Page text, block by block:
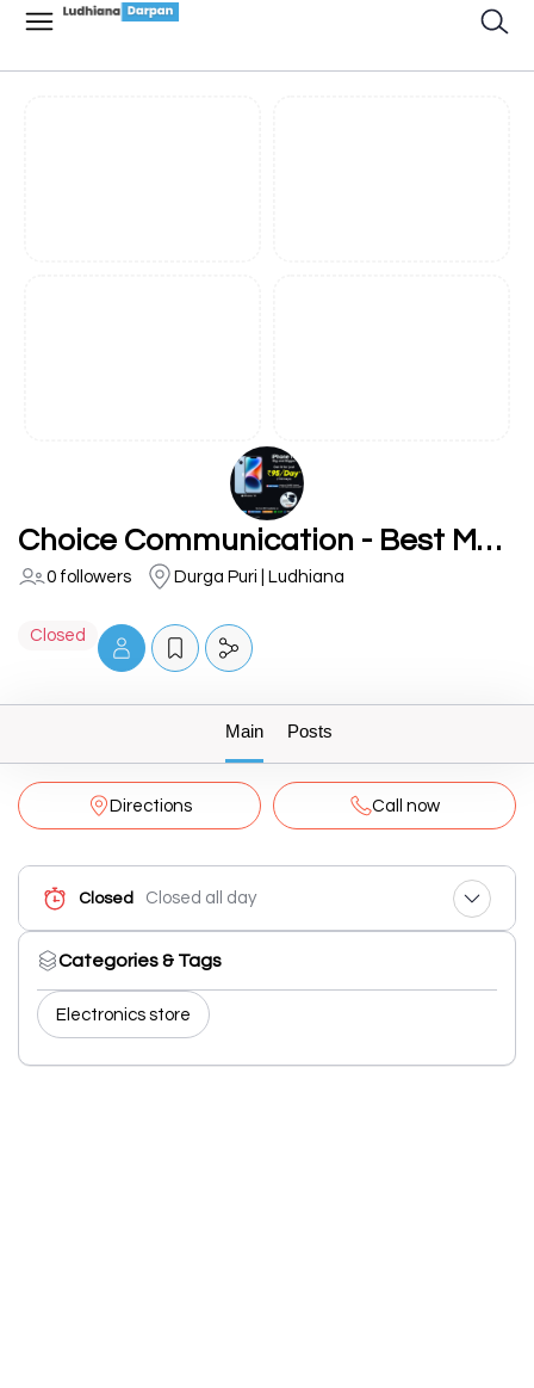
Choice Communication - Best Mobile Communication in Ludhiana Punjab India
0 followers Durga Puri | Ludhiana
Closed
Main Posts
Directions Call now
Closed Closed all day
Categories & Tags
Electronics store